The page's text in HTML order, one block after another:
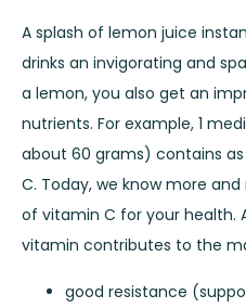
A splash of lemon juice
drinks an invigorating and
a lemon, you also get an
nutrients. For example, 1
about 60 grams) contains
C. Today, we know more
of vitamin C for your health.
vitamin contributes to the
good resistance